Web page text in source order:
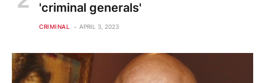
'criminal generals'
CRIMINAL APRIL 3, 2023